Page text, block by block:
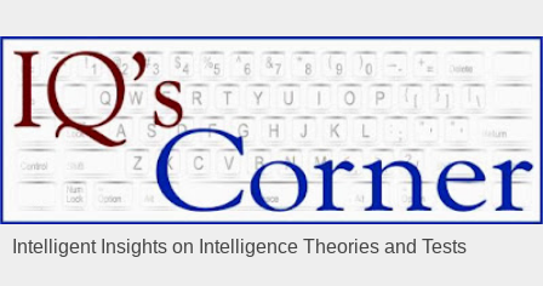
Intelligent Insights on Intelligence Theories and Tests